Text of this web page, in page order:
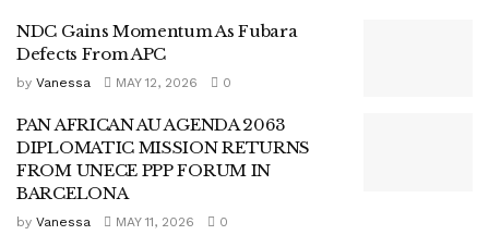
NDC Gains Momentum As Fubara
Defects From APC
by Vanessa MAY 12, 2026 0
PAN AFRICAN AU AGENDA 2063
DIPLOMATIC MISSION RETURNS
FROM UNECE PPP FORUM IN
BARCELONA
by Vanessa MAY 11, 2026 0